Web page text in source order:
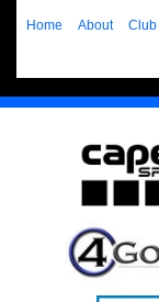
Home About Club